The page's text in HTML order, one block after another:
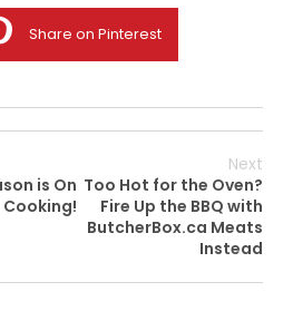
Share on Pinterest
is On
Cooking!
Next
Too Hot for the Oven?
Fire Up the BBQ with
ButcherBox.ca Meats
Instead